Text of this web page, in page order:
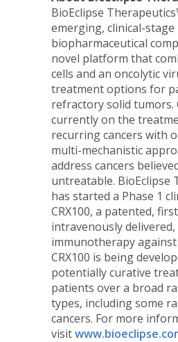
BioEclipse
emerging, clinical-stage
biopharmaceutical
novel platform that
cells and an oncolytic
treatment options for
refractory solid tumors.
currently on the
recurring cancers with
multi-mechanistic
address cancers
untreatable. BioEclipse
has started a Phase 1
CRX100, a patented,
intravenously
immunotherapy
CRX100 is being
potentially curative
patients over a broad
types, including some
cancers. For more
visit